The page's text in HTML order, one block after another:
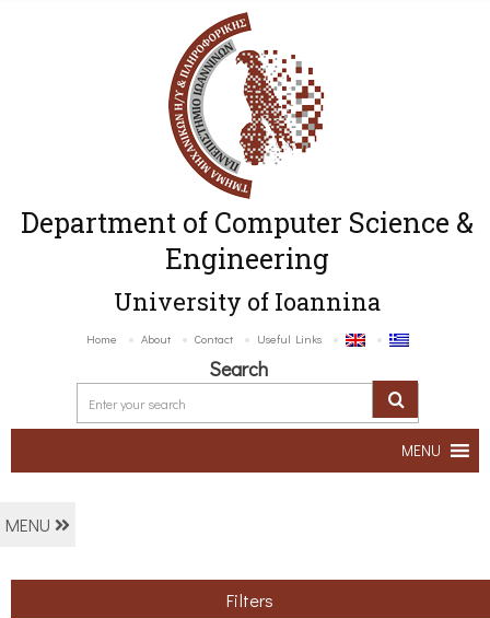
Department of Computer Science &
Engineering
University of Ioannina
Home About Contact Useful Links
Search
MENU
MENU
Filters